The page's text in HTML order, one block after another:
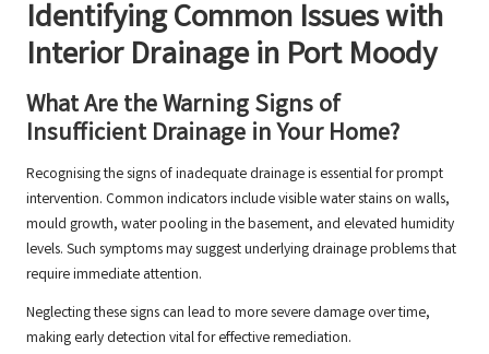
Identifying Common Issues with
Interior Drainage in Port Moody
What Are the Warning Signs of
Insufficient Drainage in Your Home?
Recognising the signs of inadequate drainage is essential for prompt
intervention. Common indicators include visible water stains on walls,
mould growth, water pooling in the basement, and elevated humidity
levels. Such symptoms may suggest underlying drainage problems that
require immediate attention.
Neglecting these signs can lead to more severe damage over time,
making early detection vital for effective remediation.